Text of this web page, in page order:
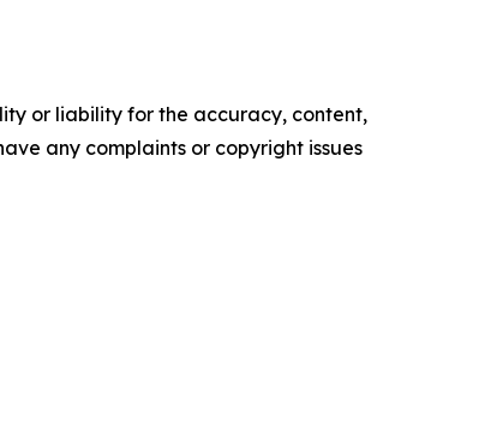
or liability for the accuracy, content,
any complaints or copyright issues